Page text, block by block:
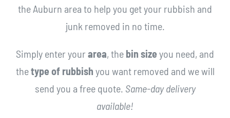
the Auburn area to help you get your rubbish and
junk removed in no time.
Simply enter your area, the bin sizeyou need, and
thetype of rubbish you want removed and we will
send you a free quote. Same-day delivery
available!